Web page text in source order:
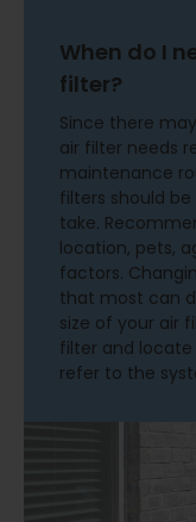
When do I
filter?
Since there
air filter needs
maintenance
filters should
take.
location, pets,
factors.
that most can
size of your air
filter and locate
refer to the